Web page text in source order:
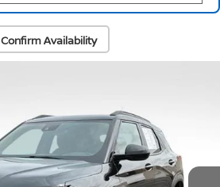
Confirm Availability